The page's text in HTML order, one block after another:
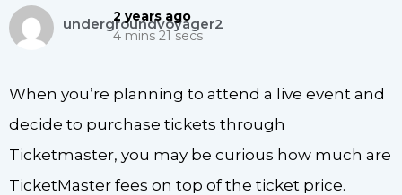
undergroundvoyager2
2 years ago
4 mins 21 secs
When you’re planning to attend a live event and
decide to purchase tickets through
Ticketmaster, you may be curious how much are
TicketMaster fees on top of the ticket price.